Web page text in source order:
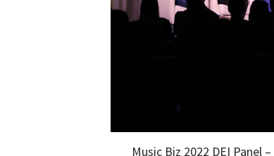
Music Biz 2022 DEI Panel